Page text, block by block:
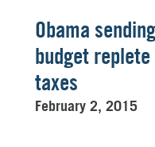
Obama
budget
taxes
February 2, 2015